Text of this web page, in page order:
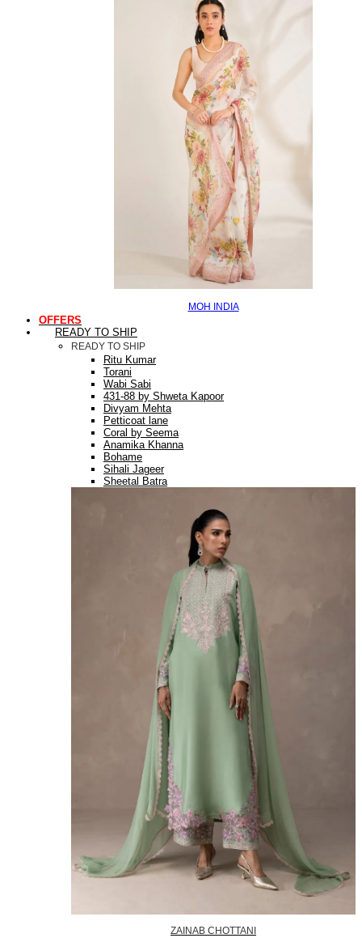
MOH INDIA
OFFERS
READY TO SHIP
READY TO SHIP
Ritu Kumar
Torani
Wabi Sabi
431-88 by Shweta Kapoor
Divyam Mehta
Petticoat lane
Coral by Seema
Anamika Khanna
Bohame
Sihali Jageer
Sheetal Batra
ZAINAB CHOTTANI